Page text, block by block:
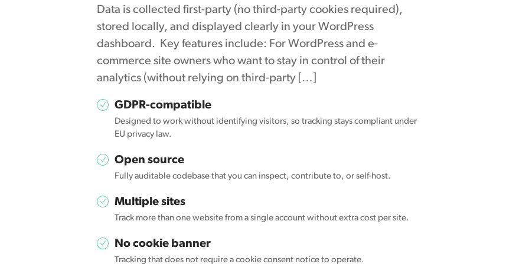
Data is collected first-party (no third-party cookies required),
stored locally, and displayed clearly in your WordPress
dashboard. Key features include: For WordPress and e-
commerce site owners who want to stay in control of their
analytics (without relying on third-party […]
GDPR-compatible
Designed to work without identifying visitors, so tracking stays compliant under
EU privacy law.
Open source
Fully auditable codebase that you can inspect, contribute to, or self-host.
Multiple sites
Track more than one website from a single account without extra cost per site.
No cookie banner
Tracking that does not require a cookie consent notice to operate.